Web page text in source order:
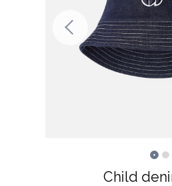
Child